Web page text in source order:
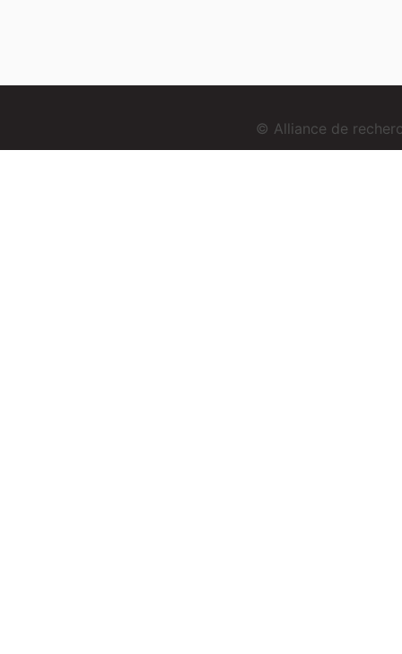
© Alliance de